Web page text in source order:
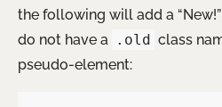
the following will add a
do not have a .old class
pseudo-element: